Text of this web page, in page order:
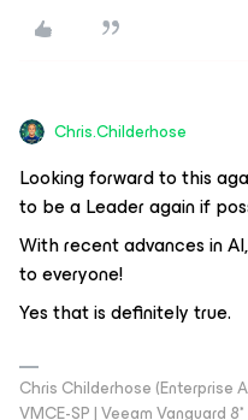
Chris.Childerhose
Looking forward to this
to be a Leader again if
With recent advances in
to everyone!
Yes that is definitely true.
Chris Childerhose (Enterprise
VMCE-SP | Veeam Vanguard